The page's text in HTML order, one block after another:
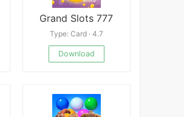
Grand Slots 777
Type: Card · 4.7
Download